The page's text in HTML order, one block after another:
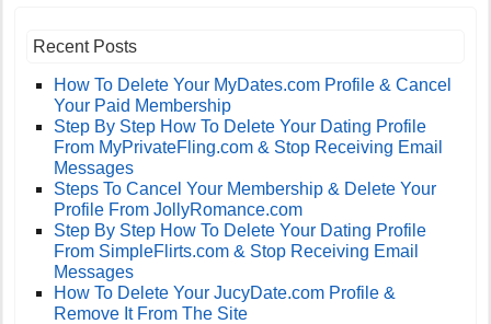
Recent Posts
How To Delete Your MyDates.com Profile & Cancel
Your Paid Membership
Step By Step How To Delete Your Dating Profile
From MyPrivateFling.com & Stop Receiving Email
Messages
Steps To Cancel Your Membership & Delete Your
Profile From JollyRomance.com
Step By Step How To Delete Your Dating Profile
From SimpleFlirts.com & Stop Receiving Email
Messages
How To Delete Your JucyDate.com Profile &
Remove It From The Site